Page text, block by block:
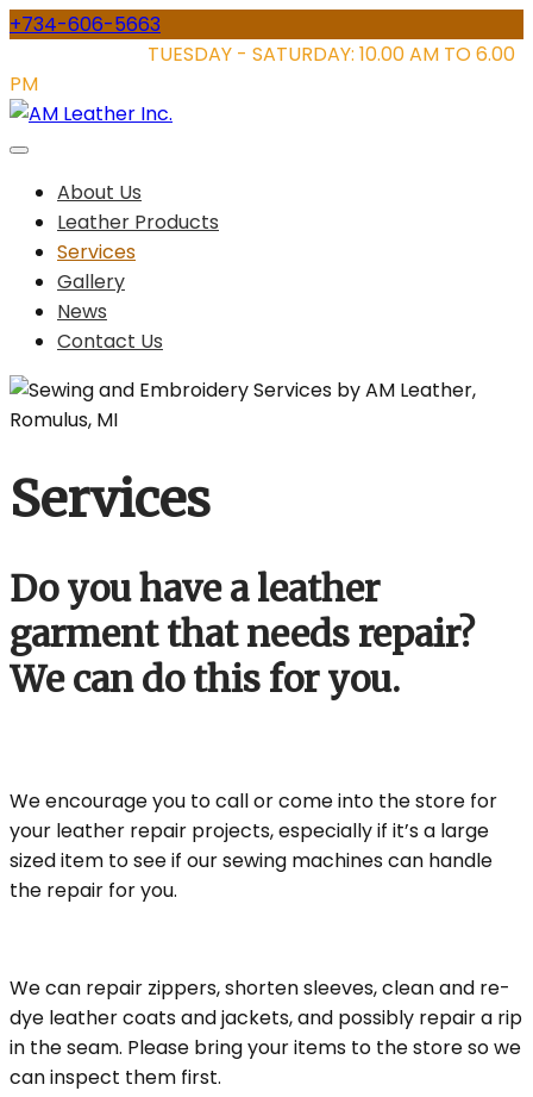
Skip
content
+734-606-5663
TUESDAY - SATURDAY: 10.00 AM TO 6.00
PM
About Us
Leather Products
Services
Gallery
News
Contact Us
Services
Do you have a leather
garment that needs repair?
We can do this for you.
We encourage you to call or come into the store for
your leather repair projects, especially if it’s a large
sized item to see if our sewing machines can handle
the repair for you.
We can repair zippers, shorten sleeves, clean and re-
dye leather coats and jackets, and possibly repair a rip
in the seam. Please bring your items to the store so we
can inspect them first.